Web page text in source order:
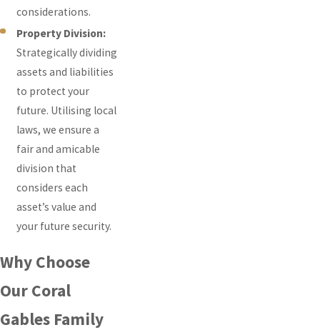
considerations.
Property Division:
Strategically dividing
assets and liabilities
to protect your
future. Utilising local
laws, we ensure a
fair and amicable
division that
considers each
asset’s value and
your future security.
Why Choose
Our Coral
Gables Family